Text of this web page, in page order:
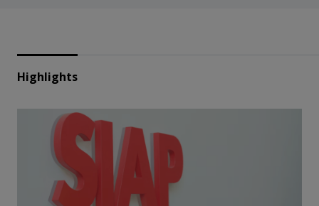
Highlights